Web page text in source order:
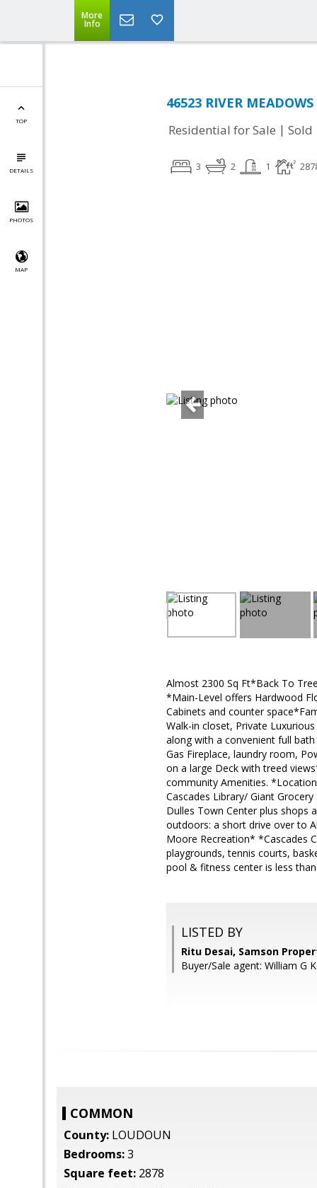
More
Info
TOP
DETAILS
PHOTOS
MAP
46523 RIVER
Residential for Sale | Sold
3 2 1
Almost 2300 Sq Ft*Back To
*Main-Level offers Hardwood
Cabinets and counter
Walk-in closet, Private
along with a convenient full
Gas Fireplace, laundry room,
on a large Deck with treed
community Amenities.
Cascades Library/ Giant
Dulles Town Center plus shops
outdoors: a short drive over to
Moore Recreation* *Cascades
playgrounds, tennis courts,
pool & fitness center is less
LISTED BY
Ritu Desai, Samson
Buyer/Sale agent: William G
COMMON
County: LOUDOUN
Bedrooms:3
Square feet: 2878